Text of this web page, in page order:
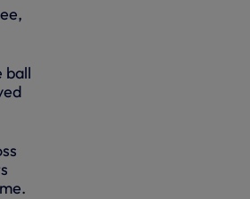
ball